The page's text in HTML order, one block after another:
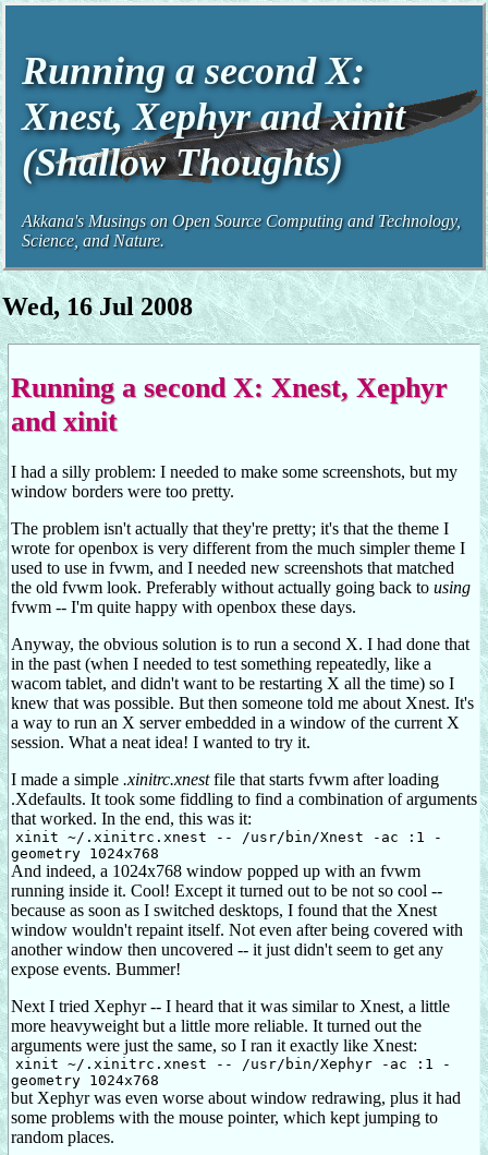
Running a second X:
Xnest, Xephyr and xinit
(Shallow Thoughts)
Akkana's Musings on Open Source Computing and Technology,
Science, and Nature.
Wed, 16 Jul 2008
Running a second X: Xnest, Xephyr
and xinit
I had a silly problem: I needed to make some screenshots, but my
window borders were too pretty.
The problem isn't actually that they're pretty; it's that the theme I
wrote for openbox is very different from the much simpler theme I
used to use in fvwm, and I needed new screenshots that matched
the old fvwm look. Preferably without actually going back to using
fvwm -- I'm quite happy with openbox these days.
Anyway, the obvious solution is to run a second X. I had done that
in the past (when I needed to test something repeatedly, like a
wacom tablet, and didn't want to be restarting X all the time) so I
knew that was possible. But then someone told me about Xnest. It's
a way to run an X server embedded in a window of the current X
session. What a neat idea! I wanted to try it.
I made a simple .xinitrc.xnestfile that starts fvwm after loading
.Xdefaults. It took some fiddling to find a combination of arguments
that worked. In the end, this was it:
xinit ~/.xinitrc.xnest -- /usr/bin/Xnest -ac :1 -
geometry 1024x768
And indeed, a 1024x768 window popped up with an fvwm
running inside it. Cool! Except it turned out to be not so cool --
because as soon as I switched desktops, I found that the Xnest
window wouldn't repaint itself. Not even after being covered with
another window then uncovered -- it just didn't seem to get any
expose events. Bummer!
Next I tried Xephyr -- I heard that it was similar to Xnest, a little
more heavyweight but a little more reliable. It turned out the
arguments were just the same, so I ran it exactly like Xnest:
xinit ~/.xinitrc.xnest -- /usr/bin/Xephyr -ac :1 -
geometry 1024x768
but Xephyr was even worse about window redrawing, plus it had
some problems with the mouse pointer, which kept jumping to
random places.